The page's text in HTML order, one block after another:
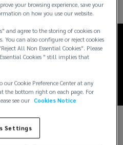
your browsing experience, save your
on how you use our website.
and agree to the storing of cookies on
You can also configure or reject cookies
All Non Essential Cookies". Please
Cookies " still implies that
Cookie Preference Center at any
the bottom right on each page. For
see our Cookies Notice
Settings